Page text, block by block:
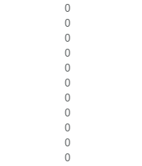
0
0
0
0
0
0
0
0
0
0
0